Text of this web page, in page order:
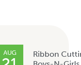
AUG
Ribbon